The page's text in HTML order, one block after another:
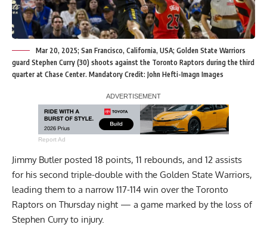
Mar 20, 2025; San Francisco, California, USA; Golden State Warriors
guard Stephen Curry (30) shoots against the Toronto Raptors during the third
quarter at Chase Center. Mandatory Credit: John Hefti-Imagn Images
Report Ad
Jimmy Butler posted 18 points, 11 rebounds, and 12 assists
for his second triple-double with the Golden State Warriors,
leading them to a narrow 117-114 win over the Toronto
Raptors on Thursday night — a game marked by the loss of
Stephen Curry to injury.